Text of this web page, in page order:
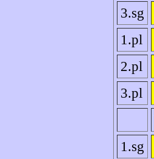
3.sg
1.pl
2.pl
3.pl
1.sg